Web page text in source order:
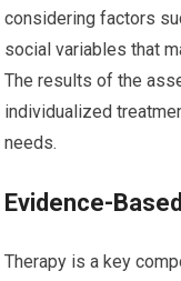
considering factors
social variables that
The results of the
individualized
needs.
Evidence-
Therapy is a key